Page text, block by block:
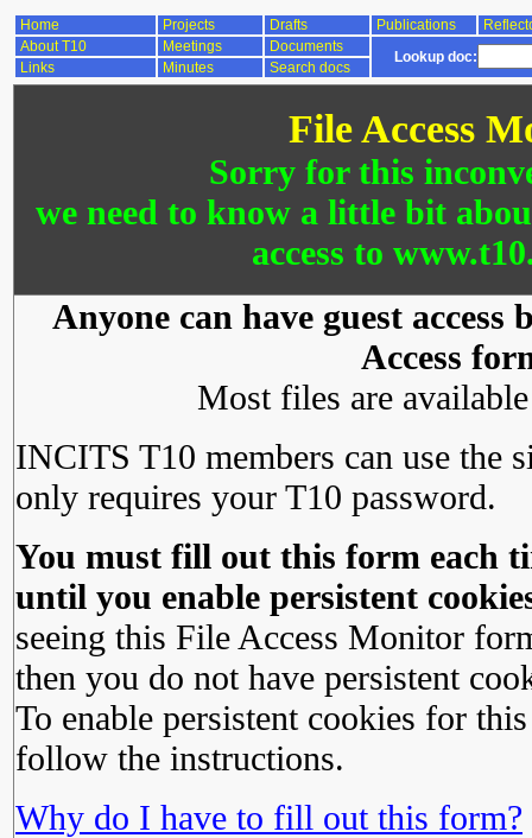
Home Projects Drafts Publications
About T10
Meetings Documents
Lookup doc:
Links Minutes Search docs
File Access
Sorry for this
we need to know a little bit
access to
Anyone can have guest
Access
Most files are
INCITS T10 members can use the
only requires your T10 password.
You must fill out this form each
until you enable persistent
seeing this File Access Monitor
then you do not have persistent
To enable persistent cookies for
follow the instructions.
Why do I have to fill out this form?